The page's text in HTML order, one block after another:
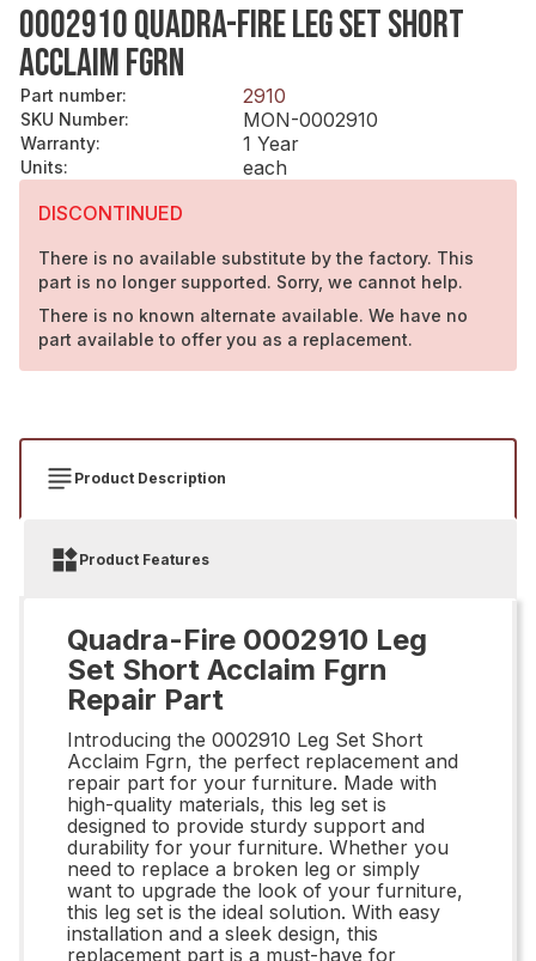
0002910 QUADRA-FIRE LEG SET SHORT
ACCLAIM FGRN
Part number: 2910
SKU Number: MON-0002910
Warranty: 1 Year
Units:
each
DISCONTINUED
There is no available substitute by the factory. This
part is no longer supported. Sorry, we cannot help.
There is no known alternate available. We have no
part available to offer you as a replacement.
Product Description
Product Features
Quadra-Fire 0002910 Leg
Set Short Acclaim Fgrn
Repair Part
Introducing the 0002910 Leg Set Short
Acclaim Fgrn, the perfect replacement and
repair part for your furniture. Made with
high-quality materials, this leg set is
designed to provide sturdy support and
durability for your furniture. Whether you
need to replace a broken leg or simply
want to upgrade the look of your furniture,
this leg set is the ideal solution. With easy
installation and a sleek design, this
replacement part is a must-have for